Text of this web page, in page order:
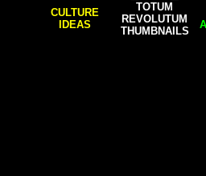
CULTURE
IDEAS
TOTUM
REVOLUTUM
THUMBNAILS